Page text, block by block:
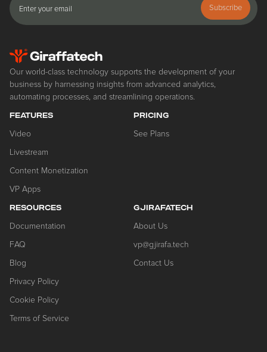
Subscribe
Our world-class technology supports the development of your
business by harnessing insights from advanced analytics,
automating processes, and streamlining operations.
FEATURES
Video
Livestream
Content Monetization
VP Apps
PRICING
See Plans
RESOURCES
Documentation
FAQ
Blog
Privacy Policy
Cookie Policy
Terms of Service
GJIRAFATECH
About Us
vp@gjirafa.tech
Contact Us